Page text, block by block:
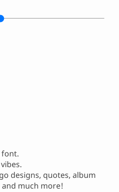
font.
designs, quotes, album
and much more!